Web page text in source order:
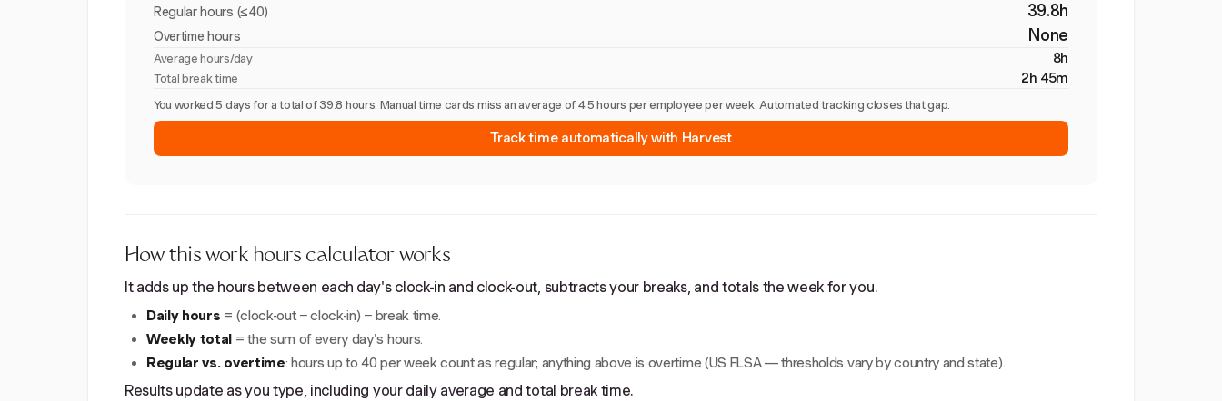
Regular hours (≤40) 39.8h
Overtime hours None
Average hours/day 8h
Total break time 2h 45m
You worked 5 days for a total of 39.8 hours. Manual time cards miss an average of 4.5 hours per employee per week. Automated tracking closes that gap.
Track time automatically with Harvest
How this work hours calculator works
It adds up the hours between each day's clock-in and clock-out, subtracts your breaks, and totals the week for you.
Daily hours = (clock-out − clock-in) − break time.
Weekly total = the sum of every day's hours.
Regular vs. overtime: hours up to 40 per week count as regular; anything above is overtime (US FLSA — thresholds vary by country and state).
Results update as you type, including your daily average and total break time.